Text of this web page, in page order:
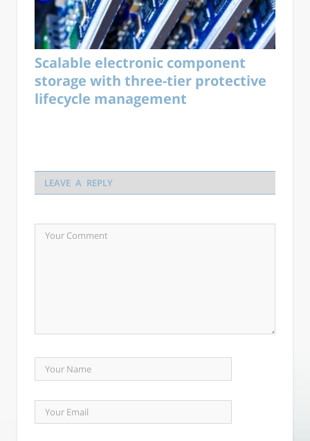
Scalable electronic component
storage with three-tier protective
lifecycle management
LEAVE A REPLY